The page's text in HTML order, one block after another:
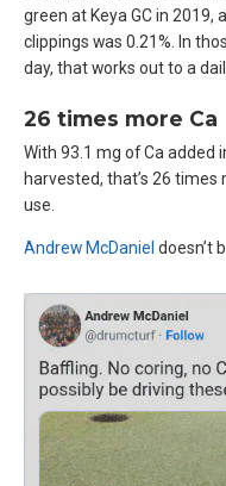
green at Keya GC in
clippings was 0.21%. In
day, that works out to a
26 times more Ca
With 93.1 mg of Ca added
harvested, that’s 26
use.
Andrew McDaniel doesn’t